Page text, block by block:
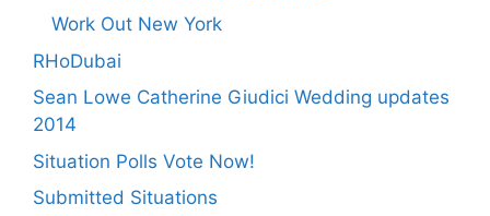
Work Out New York
RHoDubai
Sean Lowe Catherine Giudici Wedding updates
2014
Situation Polls Vote Now!
Submitted Situations